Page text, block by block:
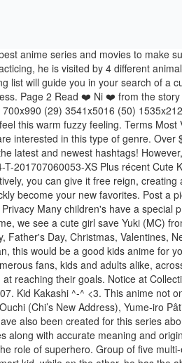
True Tears: Raigomaru to Jibeta no Monogatari, Furusato Saisei: Nippon no Mukashibanashi. A whopping seven video games have also been created for this series about the humans and their playful fairy companions. Children education, youth culture, or . Saved by Ayumi Hijaku. Here you can get a number of valuable cute girls names along with accurate meaning and origin. Let's take a look at 20 of the best Christmas anime available that even Santa would approve of! But due to a few superhuman modifications, he ends up taking on the role of superhero. Group of five multi-ethnic young cute preschool kids, boy and girls happy study or drawing together at home or school. Various mangas on display for sale. 1. On one hand, he is a cute and smart kid, while on the other, he has the ability to kill you in an instant. Page 1 #1 ★1823. Kaidan Restaurant's episodes always have three components short stories: Appetizer, Main Dish, and Dessert. The best GIFs are on GIPHY. The story follows these gentle creatures' adventures - some magical, some rather ordinary. This kids anime is also already popular oversees, as an English dub aired on Cartoon Network starting in 2002. That triggers a red light immediately and as well as this, she takes advantage of her tool and stalks Yuki with it. 4-T-1707060041-4XL Plus récent de Cute Kid Goku T-shirt DBZ T-shirts femmes Tee-Shirt Homme Anime Dragon Ball Z Saiyan t Shir Ecrire le 1 er avis - Posez une question sur ce produit - Vendu et expédié par Hilife. Get A to Z cute girl names on just one click. Japanese culture. This anime not only shows a lighthearted take on angels and demons, but it also tackles deeper emotions and character development.